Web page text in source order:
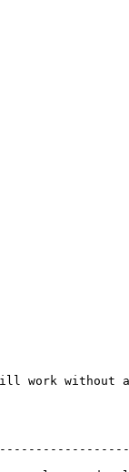
work without